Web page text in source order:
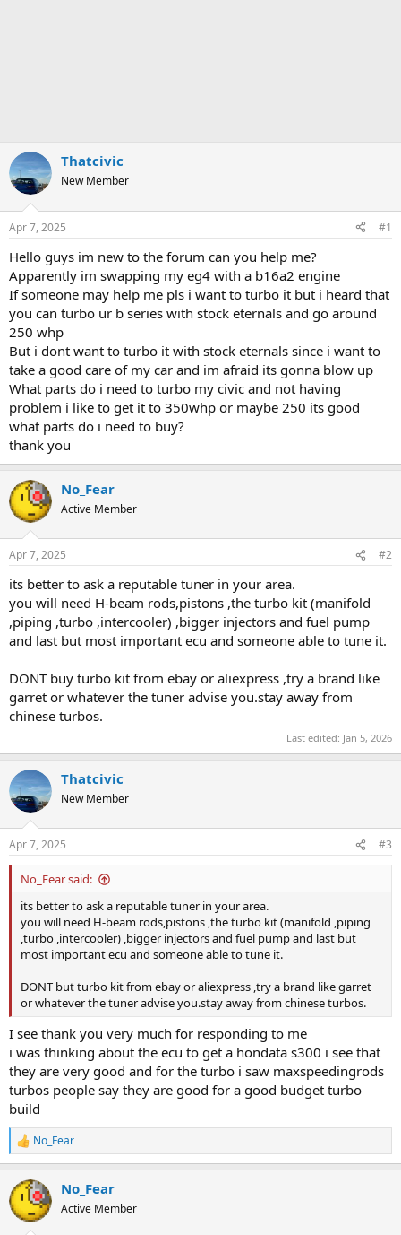
Thatcivic
New Member
Apr 7, 2025 #1
Hello guys im new to the forum can you help me?
Apparently im swapping my eg4 with a b16a2 engine
If someone may help me pls i want to turbo it but i heard that
you can turbo ur b series with stock eternals and go around
250 whp
But i dont want to turbo it with stock eternals since i want to
take a good care of my car and im afraid its gonna blow up
What parts do i need to turbo my civic and not having
problem i like to get it to 350whp or maybe 250 its good
what parts do i need to buy?
thank you
No_Fear
Active Member
Apr 7, 2025 #2
its better to ask a reputable tuner in your area.
you will need H-beam rods,pistons ,the turbo kit (manifold
,piping ,turbo ,intercooler) ,bigger injectors and fuel pump
and last but most important ecu and someone able to tune it.
DONT buy turbo kit from ebay or aliexpress ,try a brand like
garret or whatever the tuner advise you.stay away from
chinese turbos.
Last edited: Jan 5, 2026
Thatcivic
New Member
Apr 7, 2025 #3
No_Fear said:
its better to ask a reputable tuner in your area.
you will need H-beam rods,pistons ,the turbo kit (manifold ,piping
,turbo ,intercooler) ,bigger injectors and fuel pump and last but
most important ecu and someone able to tune it.
DONT but turbo kit from ebay or aliexpress ,try a brand like garret
or whatever the tuner advise you.stay away from chinese turbos.
I see thank you very much for responding to me
i was thinking about the ecu to get a hondata s300 i see that
they are very good and for the turbo i saw maxspeedingrods
turbos people say they are good for a good budget turbo
build
R
e
c
i
No_Fear
No_Fear
Active Member